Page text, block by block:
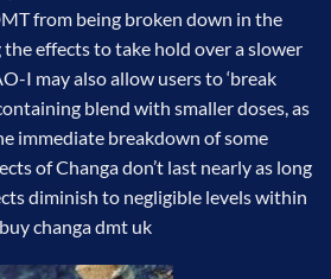
from being broken down in the
effects to take hold over a slower
I may also allow users to ‘break
blend with smaller doses, as
immediate breakdown of some
of Changa don’t last nearly as long
diminish to negligible levels within
buy changa dmt uk